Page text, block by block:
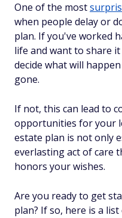
One of the most
when people delay or
plan. If you've worked
life and want to share
decide what will
gone.
If not, this can lead to
opportunities for your
estate plan is not only
everlasting act of care
honors your wishes.
Are you ready to get
plan? If so, here is a